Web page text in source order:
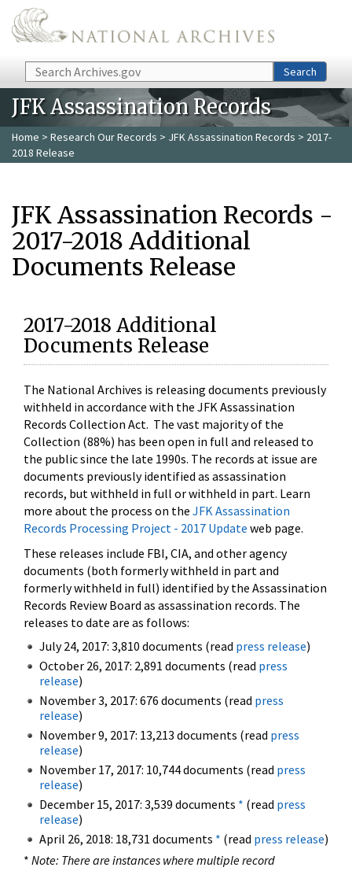
Skip to main content
Search Search
JFK Assassination Records
Home > Research Our Records > JFK Assassination Records > 2017-
2018 Release
JFK Assassination Records -
2017-2018 Additional
Documents Release
2017-2018 Additional
Documents Release
The National Archives is releasing documents previously
withheld in accordance with the JFK Assassination
Records Collection Act. The vast majority of the
Collection (88%) has been open in full and released to
the public since the late 1990s. The records at issue are
documents previously identified as assassination
records, but withheld in full or withheld in part. Learn
more about the process on the JFK Assassination
Records Processing Project - 2017 Update web page.
These releases include FBI, CIA, and other agency
documents (both formerly withheld in part and
formerly withheld in full) identified by the Assassination
Records Review Board as assassination records. The
releases to date are as follows:
July 24, 2017: 3,810 documents (read press release)
October 26, 2017: 2,891 documents (read press
release)
November 3, 2017: 676 documents (read press
release)
November 9, 2017: 13,213 documents (read press
release)
November 17, 2017: 10,744 documents (read press
release)
December 15, 2017: 3,539 documents * (read press
release)
April 26, 2018: 18,731 documents * (read press release)
* Note: There are instances where multiple record